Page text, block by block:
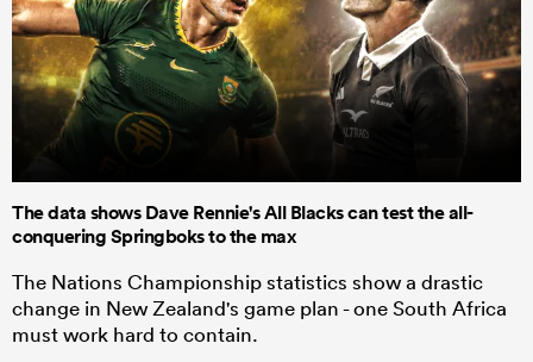
The data shows Dave Rennie's All Blacks can test the all-
conquering Springboks to the max
The Nations Championship statistics show a drastic
change in New Zealand's game plan - one South Africa
must work hard to contain.